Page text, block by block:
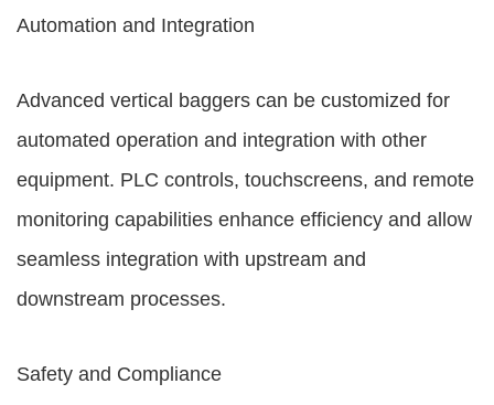
Automation and Integration
Advanced vertical baggers can be customized for
automated operation and integration with other
equipment. PLC controls, touchscreens, and remote
monitoring capabilities enhance efficiency and allow
seamless integration with upstream and
downstream processes.
Safety and Compliance